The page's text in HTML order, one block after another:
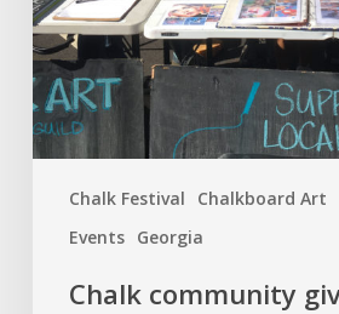
Chalk Festival Chalkboard Art
Events Georgia
Chalk community